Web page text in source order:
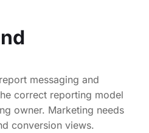
messaging and
correct reporting model
owner. Marketing needs
conversion views.